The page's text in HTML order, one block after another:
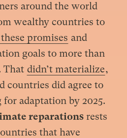
around the world
wealthy countries to
promises and
goals to more than
That didn’t materialize,
countries did agree to
adaptation by 2025.
reparations rests
that have